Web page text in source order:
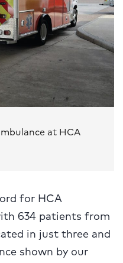
at HCA
for HCA
634 patients from
in just three and
shown by our